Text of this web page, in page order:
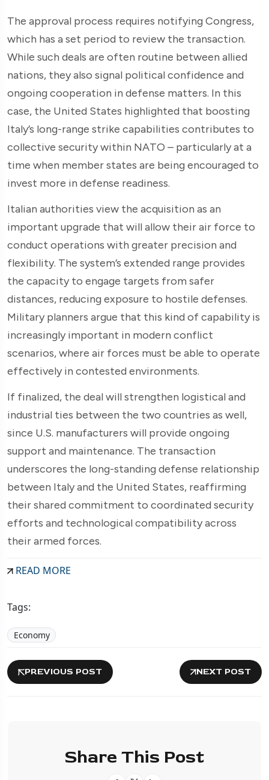
The approval process requires notifying Congress,
which has a set period to review the transaction.
While such deals are often routine between allied
nations, they also signal political confidence and
ongoing cooperation in defense matters. In this
case, the United States highlighted that boosting
Italy’s long-range strike capabilities contributes to
collective security within NATO – particularly at a
time when member states are being encouraged to
invest more in defense readiness.
Italian authorities view the acquisition as an
important upgrade that will allow their air force to
conduct operations with greater precision and
flexibility. The system’s extended range provides
the capacity to engage targets from safer
distances, reducing exposure to hostile defenses.
Military planners argue that this kind of capability is
increasingly important in modern conflict
scenarios, where air forces must be able to operate
effectively in contested environments.
If finalized, the deal will strengthen logistical and
industrial ties between the two countries as well,
since U.S. manufacturers will provide ongoing
support and maintenance. The transaction
underscores the long-standing defense relationship
between Italy and the United States, reaffirming
their shared commitment to coordinated security
efforts and technological compatibility across
their armed forces.
READ MORE
Tags:
Economy
PREVIOUS POST NEXT POST
Share This Post